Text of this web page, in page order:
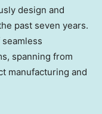
design and
past seven years.
spanning from
manufacturing and